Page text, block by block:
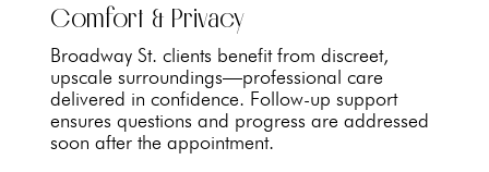
Comfort & Privacy
Broadway St. clients benefit from discreet,
upscale surroundings—professional care
delivered in confidence. Follow-up support
ensures questions and progress are addressed
soon after the appointment.